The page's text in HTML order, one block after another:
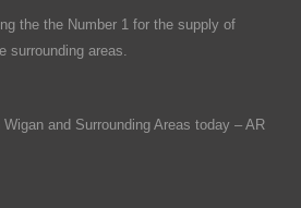
the the Number 1 for the supply of
surrounding areas.
and Surrounding Areas today – AR